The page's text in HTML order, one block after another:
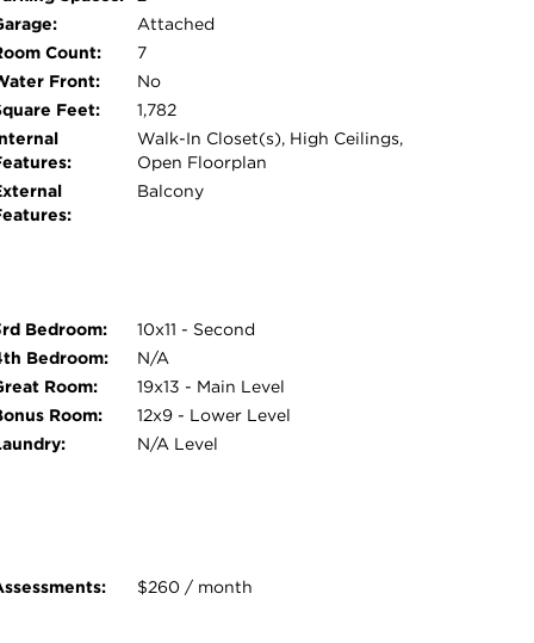
Attached
Count:
7
Front:
No
Feet:
1,782
Walk-In Closet(s), High Ceilings,
Open Floorplan
Balcony
Bedroom:
10x11 - Second
Bedroom:
N/A
Room:
19x13 - Main Level
Room:
12x9 - Lower Level
N/A Level
$260 / month